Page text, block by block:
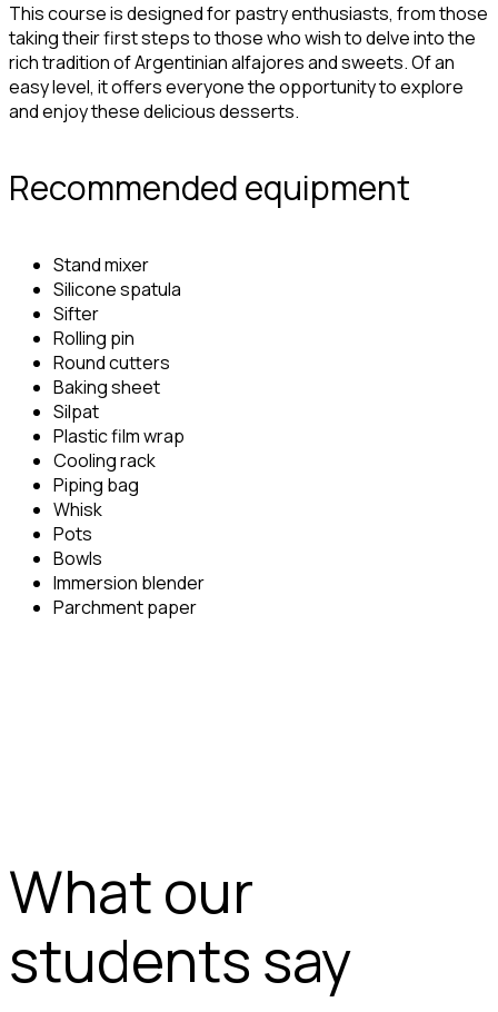
This course is designed for pastry enthusiasts, from those
taking their first steps to those who wish to delve into the
rich tradition of Argentinian alfajores and sweets. Of an
easy level, it offers everyone the opportunity to explore
and enjoy these delicious desserts.
Recommended equipment
Stand mixer
Silicone spatula
Sifter
Rolling pin
Round cutters
Baking sheet
Silpat
Plastic film wrap
Cooling rack
Piping bag
Whisk
Pots
Bowls
Immersion blender
Parchment paper
What our
students say